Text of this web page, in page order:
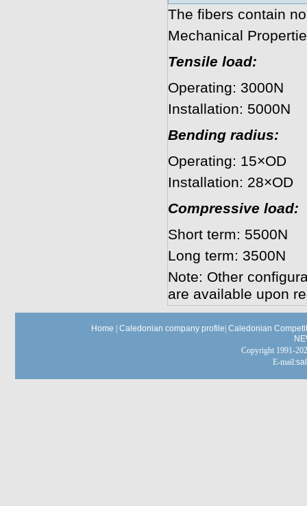
The fibers contain
Mechanical
Tensile load:
Operating: 3000N
Installation: 5000N
Bending radius:
Operating: 15×OD
Installation: 28×OD
Compressive load:
Short term: 5500N
Long term: 3500N
Note: Other
are available upon
Home Caledonian company profile Caledonian
Copyright 1991-
E-mail: